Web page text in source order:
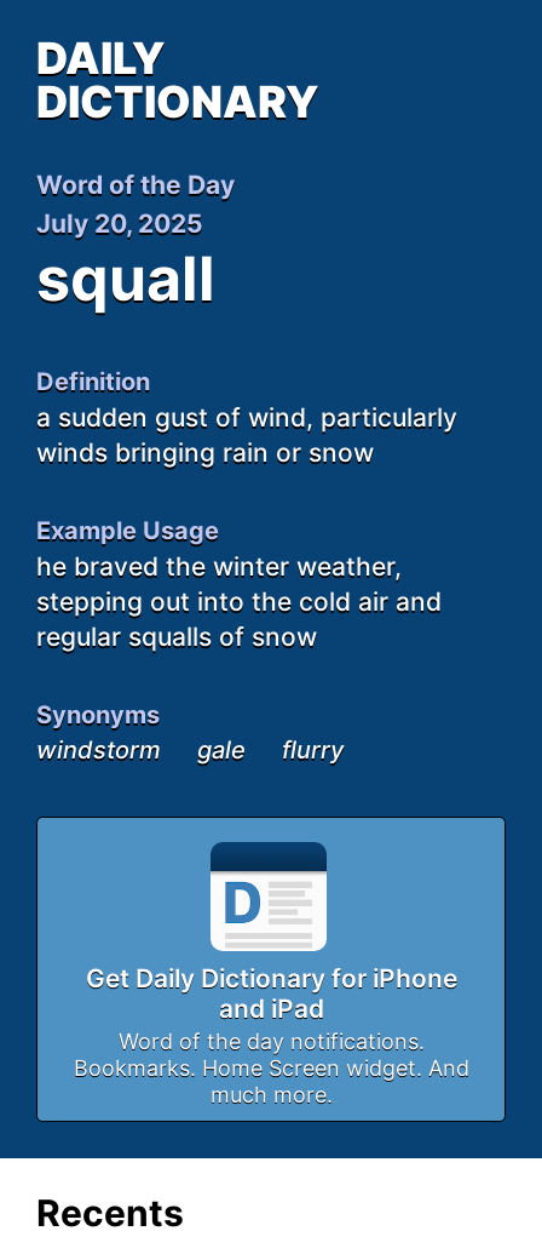
DAILY
DICTIONARY
Word of the Day
July 20, 2025
squall
Definition
a sudden gust of wind, particularly
winds bringing rain or snow
Example Usage
he braved the winter weather,
stepping out into the cold air and
regular squalls of snow
Synonyms
windstorm
gale flurry
Get Daily Dictionary for iPhone
and iPad
Word of the day notifications.
Bookmarks. Home Screen widget. And
much more.
Recents